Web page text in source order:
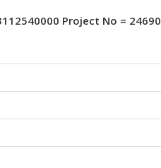
Project No = 24690